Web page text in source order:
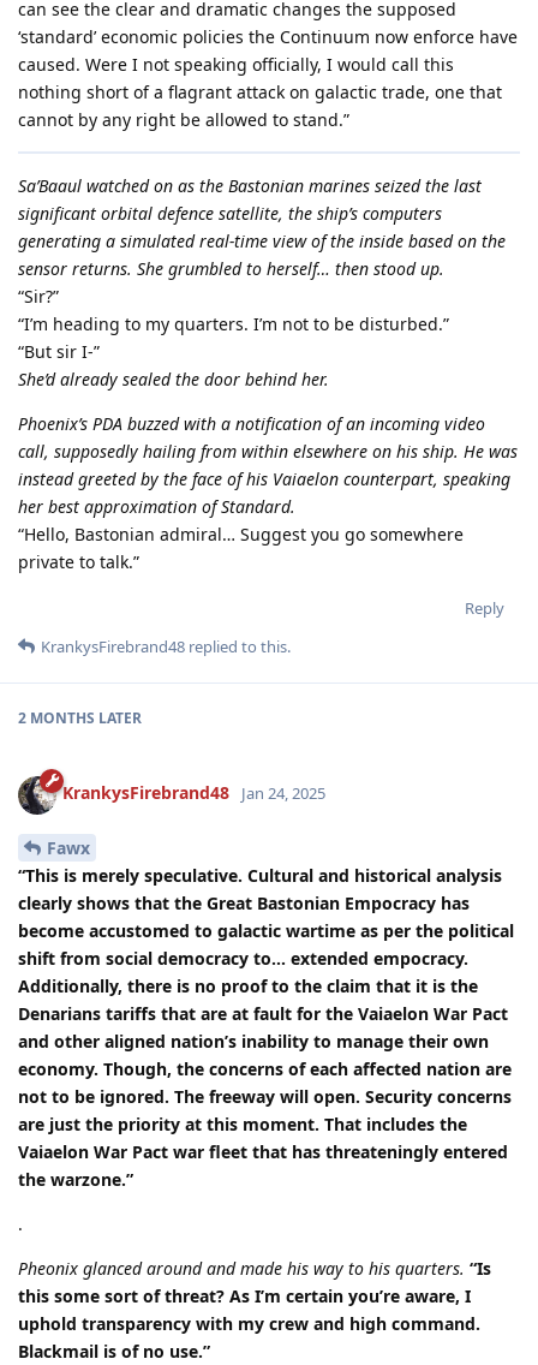
can see the clear and dramatic changes the supposed
‘standard’ economic policies the Continuum now enforce have
caused. Were I not speaking officially, I would call this
nothing short of a flagrant attack on galactic trade, one that
cannot by any right be allowed to stand.”
Sa’Baaul watched on as the Bastonian marines seized the last
significant orbital defence satellite, the ship’s computers
generating a simulated real-time view of the inside based on the
sensor returns. She grumbled to herself… then stood up.
“Sir?”
“I’m heading to my quarters. I’m not to be disturbed.”
“But sir I-”
She’d already sealed the door behind her.
Phoenix’s PDA buzzed with a notification of an incoming video
call, supposedly hailing from within elsewhere on his ship. He was
instead greeted by the face of his Vaiaelon counterpart, speaking
her best approximation of Standard.
“Hello, Bastonian admiral… Suggest you go somewhere
private to talk.”
Reply
KrankysFirebrand48 replied to this.
2 MONTHS LATER
KrankysFirebrand48 Jan 24, 2025
Fawx
“This is merely speculative. Cultural and historical analysis
clearly shows that the Great Bastonian Empocracy has
become accustomed to galactic wartime as per the political
shift from social democracy to… extended empocracy.
Additionally, there is no proof to the claim that it is the
Denarians tariffs that are at fault for the Vaiaelon War Pact
and other aligned nation’s inability to manage their own
economy. Though, the concerns of each affected nation are
not to be ignored. The freeway will open. Security concerns
are just the priority at this moment. That includes the
Vaiaelon War Pact war fleet that has threateningly entered
the warzone.”
.
Pheonix glanced around and made his way to his quarters. “Is
this some sort of threat? As I’m certain you’re aware, I
uphold transparency with my crew and high command.
Blackmail is of no use.”